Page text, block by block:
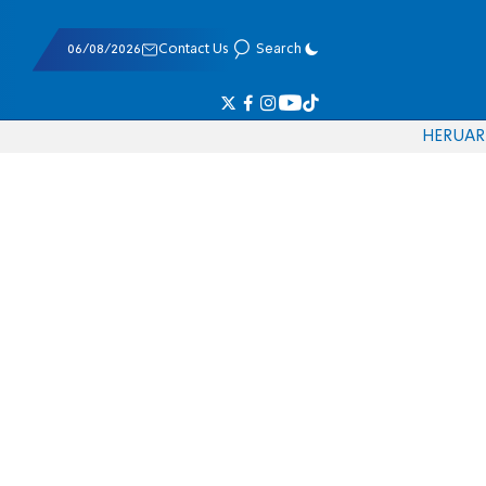
06/08/2026 Contact Us Search
HERUAR